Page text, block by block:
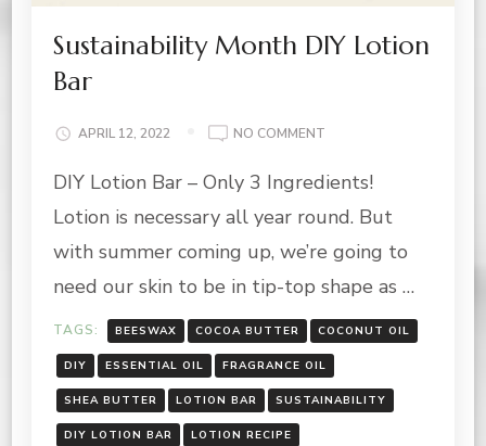
Sustainability Month DIY Lotion
Bar
APRIL 12, 2022 NO COMMENT
MONTH
LOTION
BAR
DIY Lotion Bar – Only 3 Ingredients!
Lotion is necessary all year round. But
with summer coming up, we’re going to
need our skin to be in tip-top shape as …
TAGS: BEESWAX COCOA BUTTER COCONUT OIL
DIY ESSENTIAL OIL FRAGRANCE OIL
SHEA BUTTER LOTION BAR SUSTAINABILITY
DIY LOTION BAR LOTION RECIPE